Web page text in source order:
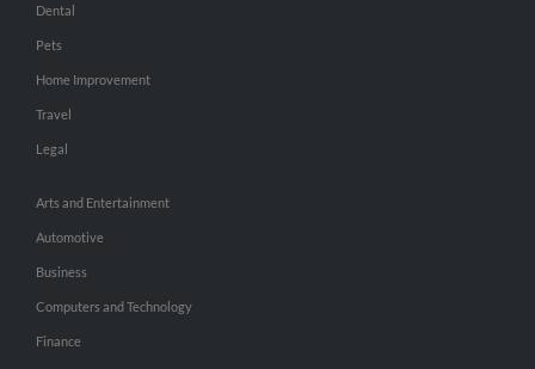
Dental
Pets
Home Improvement
Travel
Legal
Arts and Entertainment
Automotive
Business
Computers and Technology
Finance